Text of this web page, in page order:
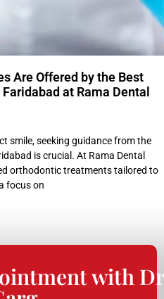
Are Offered by the Best
at Rama Dental
smile, seeking guidance from the
is crucial. At Rama Dental
orthodontic treatments tailored to
focus on
with